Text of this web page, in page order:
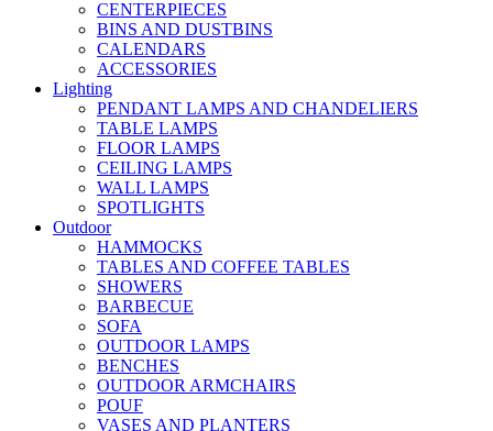
CENTERPIECES
BINS AND DUSTBINS
CALENDARS
ACCESSORIES
Lighting
PENDANT LAMPS AND CHANDELIERS
TABLE LAMPS
FLOOR LAMPS
CEILING LAMPS
WALL LAMPS
SPOTLIGHTS
Outdoor
HAMMOCKS
TABLES AND COFFEE TABLES
SHOWERS
BARBECUE
SOFA
OUTDOOR LAMPS
BENCHES
OUTDOOR ARMCHAIRS
POUF
VASES AND PLANTERS